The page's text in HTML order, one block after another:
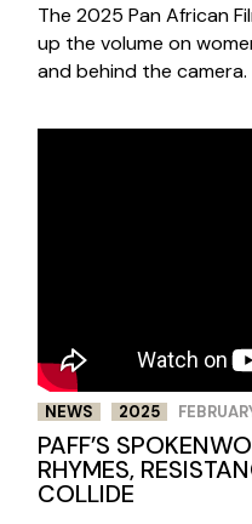
The 2025 Pan African
up the volume on
and behind the camera.
NEWS 2025
PAFF’S
RHYMES,
COLLIDE